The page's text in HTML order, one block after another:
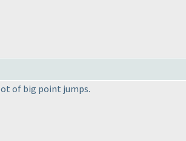
of big point jumps.